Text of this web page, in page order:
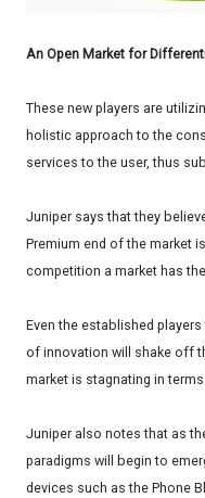
An Open Market for
These new players are
holistic approach to the
services to the user, thus
Juniper says that they
Premium end of the market
competition a market has
Even the established
of innovation will shake off
market is stagnating in
Juniper also notes that as
paradigms will begin to
devices such as the Phone